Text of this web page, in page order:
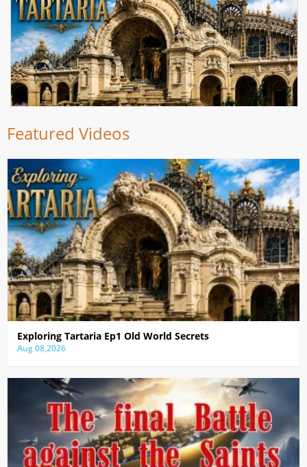
Featured Videos
Exploring Tartaria Ep1 Old World Secrets
Aug 08,2026